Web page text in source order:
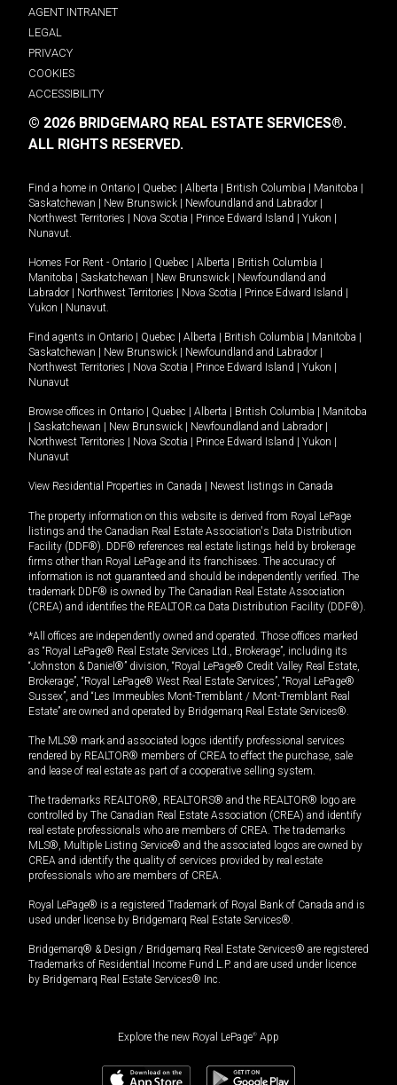
AGENT INTRANET
LEGAL
PRIVACY
COOKIES
ACCESSIBILITY
© 2026 BRIDGEMARQ REAL ESTATE SERVICES®.
ALL RIGHTS RESERVED.
Find a home in Ontario Quebec Alberta British Columbia Manitoba
Saskatchewan
New Brunswick Newfoundland and Labrador
Northwest Territories
Nova Scotia Prince Edward Island Yukon
Nunavut.
Homes For Rent - Ontario Quebec Alberta British Columbia
Manitoba
Saskatchewan New Brunswick
Newfoundland and
Labrador
Northwest Territories Nova Scotia Prince Edward Island
Yukon
Nunavut.
Find agents in Ontario Quebec Alberta British Columbia Manitoba
Saskatchewan
New Brunswick Newfoundland and Labrador
Northwest Territories
Nova Scotia Prince Edward Island Yukon
Nunavut
Browse offices in Ontario Quebec Alberta British Columbia
Manitoba
Saskatchewan New Brunswick Newfoundland and Labrador
Northwest Territories
Nova Scotia Prince Edward Island Yukon
Nunavut
View Residential Properties in Canada Newest listings in Canada
The property information on this website is derived from Royal LePage
listings and the Canadian Real Estate Association's Data Distribution
Facility (DDF®). DDF® references real estate listings held by brokerage
firms other than Royal LePage and its franchisees. The accuracy of
information is not guaranteed and should be independently verified. The
trademark DDF® is owned by The Canadian Real Estate Association
(CREA) and identifies the REALTOR.ca Data Distribution Facility (DDF®).
*All offices are independently owned and operated. Those offices marked
as “Royal LePage® Real Estate Services Ltd., Brokerage”, including its
“Johnston & Daniel®” division, “Royal LePage® Credit Valley Real Estate,
Brokerage”, “Royal LePage® West Real Estate Services”, “Royal LePage®
Sussex”, and “Les Immeubles Mont-Tremblant / Mont-Tremblant Real
Estate” are owned and operated by Bridgemarq Real Estate Services®.
The MLS® mark and associated logos identify professional services
rendered by REALTOR® members of CREA to effect the purchase, sale
and lease of real estate as part of a cooperative selling system.
The trademarks REALTOR®, REALTORS® and the REALTOR® logo are
controlled by The Canadian Real Estate Association (CREA) and identify
real estate professionals who are members of CREA. The trademarks
MLS®, Multiple Listing Service® and the associated logos are owned by
CREA and identify the quality of services provided by real estate
professionals who are members of CREA.
Royal LePage® is a registered Trademark of Royal Bank of Canada and is
used under license by Bridgemarq Real Estate Services®.
Bridgemarq® & Design / Bridgemarq Real Estate Services® are registered
Trademarks of Residential Income Fund L.P. and are used under licence
by Bridgemarq Real Estate Services® Inc.
Explore the new Royal LePage® App